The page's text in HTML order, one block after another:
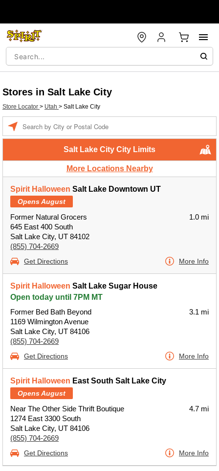
Stores in Salt Lake City
Store Locator > Utah > Salt Lake City
Salt Lake City City Limits
More Locations Nearby
Spirit Halloween Salt Lake Downtown UT
Opens August
Former Natural Grocers
645 East 400 South
Salt Lake City, UT 84102
(855) 704-2669
1.0 mi
Get Directions More Info
Spirit Halloween Salt Lake Sugar House
Open today until 7PM MT
Former Bed Bath Beyond
1169 Wilmington Avenue
Salt Lake City, UT 84106
(855) 704-2669
3.1 mi
Get Directions More Info
Spirit Halloween East South Salt Lake City
Opens August
Near The Other Side Thrift Boutique
1274 East 3300 South
Salt Lake City, UT 84106
(855) 704-2669
4.7 mi
Get Directions More Info